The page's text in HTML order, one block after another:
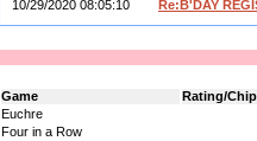
10/29/2020 08:05:10
Re:B'DAY
Game Rating/
Euchre
Four in a Row